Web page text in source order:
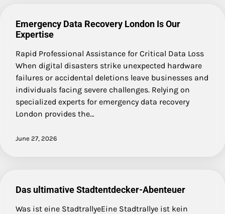
Emergency Data Recovery London Is Our
Expertise
Rapid Professional Assistance for Critical Data Loss
When digital disasters strike unexpected hardware
failures or accidental deletions leave businesses and
individuals facing severe challenges. Relying on
specialized experts for emergency data recovery
London provides the…
June 27, 2026
Das ultimative Stadtentdecker-Abenteuer
Was ist eine StadtrallyeEine Stadtrallye ist kein